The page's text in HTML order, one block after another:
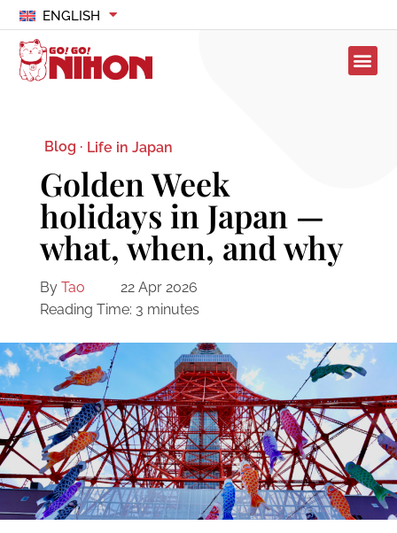
ENGLISH
Blog · Life in Japan
Golden Week
holidays in Japan —
what, when, and why
By Tao
22 Apr 2026
Reading Time: 3 minutes